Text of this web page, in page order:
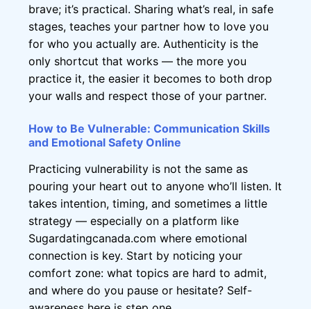
brave; it’s practical. Sharing what’s real, in safe
stages, teaches your partner how to love you
for who you actually are. Authenticity is the
only shortcut that works — the more you
practice it, the easier it becomes to both drop
your walls and respect those of your partner.
How to Be Vulnerable: Communication Skills
and Emotional Safety Online
Practicing vulnerability is not the same as
pouring your heart out to anyone who’ll listen. It
takes intention, timing, and sometimes a little
strategy — especially on a platform like
Sugardatingcanada.com where emotional
connection is key. Start by noticing your
comfort zone: what topics are hard to admit,
and where do you pause or hesitate? Self-